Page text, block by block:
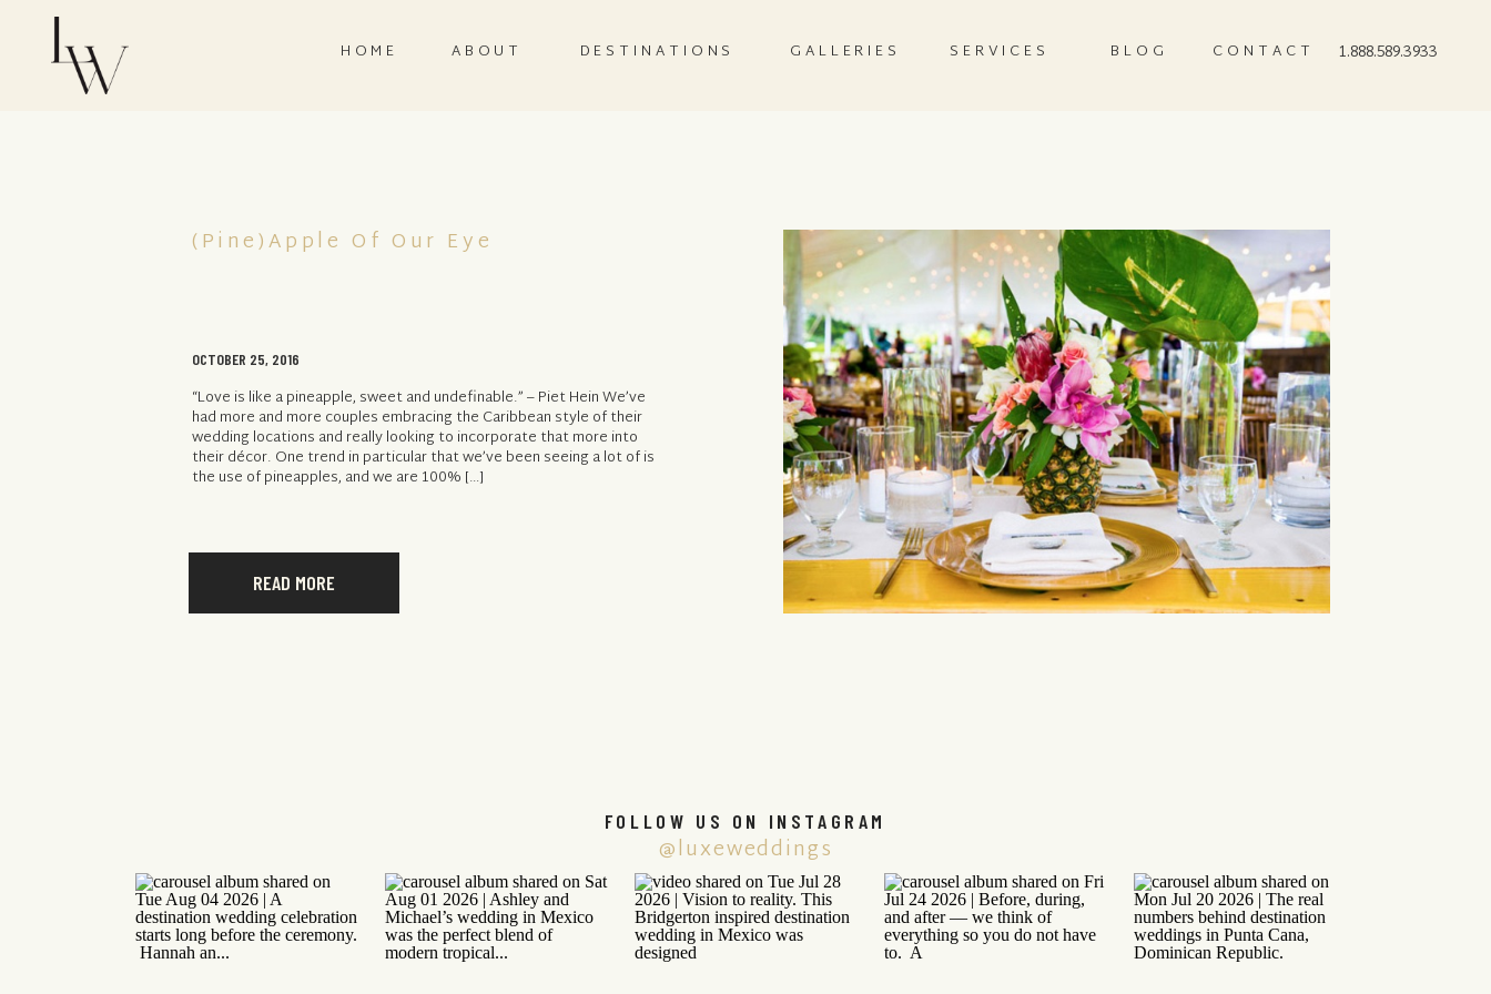
CONTACT
BLOG
SERVICES
GALLERIES
ABOUT
HOME 1.888.589.3933
DESTINATIONS
READ MORE
“Love is like a pineapple, sweet and undefinable.” – Piet Hein We’ve
had more and more couples embracing the Caribbean style of their
wedding locations and really looking to incorporate that more into
their décor. One trend in particular that we’ve been seeing a lot of is
the use of pineapples, and we are 100% […]
OCTOBER 25, 2016
(Pine)Apple Of Our Eye
@luxeweddings
FOLLOW US ON INSTAGRAM